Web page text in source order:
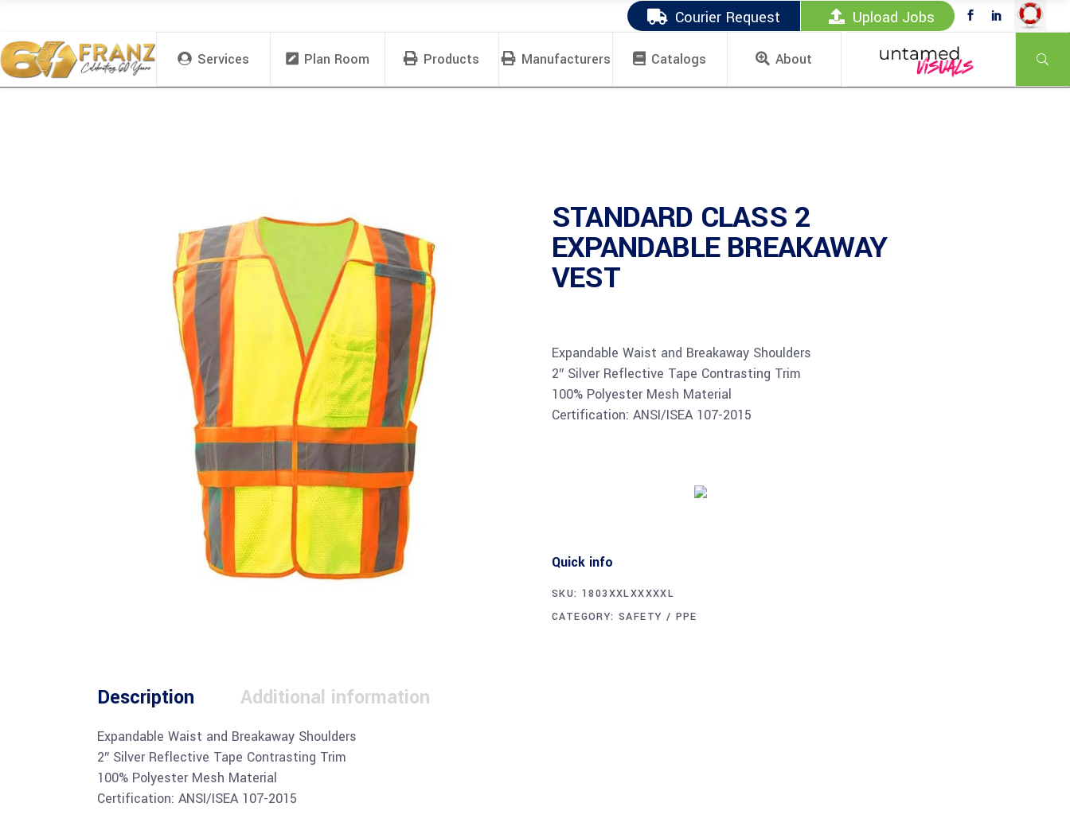
Courier Request Upload Jobs
Services Plan Room Products Manufacturers Catalogs About
STANDARD CLASS 2
EXPANDABLE BREAKAWAY
VEST
Expandable Waist and Breakaway Shoulders
2″ Silver Reflective Tape Contrasting Trim
100% Polyester Mesh Material
Certification: ANSI/ISEA 107-2015
Quick info
SKU: 1803XXLXXXXXL
CATEGORY:SAFETY / PPE
Description Additional information
Expandable Waist and Breakaway Shoulders
2″ Silver Reflective Tape Contrasting Trim
100% Polyester Mesh Material
Certification: ANSI/ISEA 107-2015